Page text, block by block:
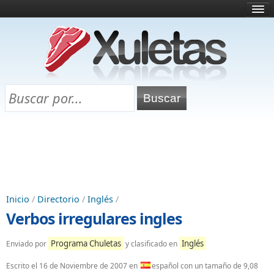
¿Qué es esto?
Directorio
Chuletas para exámenes
Inicio / Directorio / Inglés /
Verbos irregulares ingles
Enviado por Programa Chuletas y clasificado en Inglés
Escrito el 16 de Noviembre de 2007en español con un tamaño de 9,08